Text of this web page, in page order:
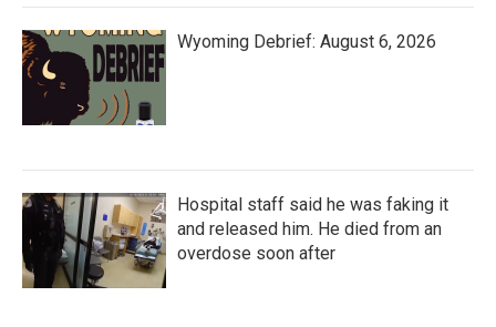
Wyoming Debrief: August 6, 2026
Hospital staff said he was faking it
and released him. He died from an
overdose soon after